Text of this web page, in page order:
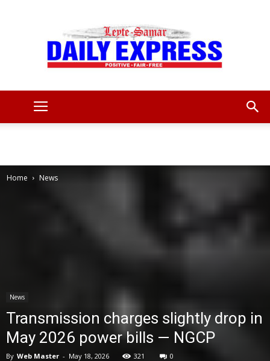
Home News
News
Transmission charges slightly drop in
May 2026 power bills — NGCP
By Web Master - May 18, 2026 321 0